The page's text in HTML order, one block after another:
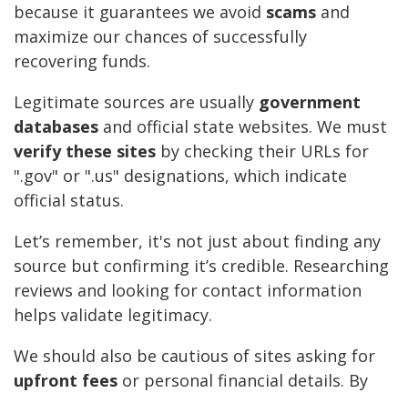
because it guarantees we avoid scams and
maximize our chances of successfully
recovering funds.
Legitimate sources are usually government
databases and official state websites. We must
verify these sites by checking their URLs for
".gov" or ".us" designations, which indicate
official status.
Let’s remember, it's not just about finding any
source but confirming it’s credible. Researching
reviews and looking for contact information
helps validate legitimacy.
We should also be cautious of sites asking for
upfront fees or personal financial details. By